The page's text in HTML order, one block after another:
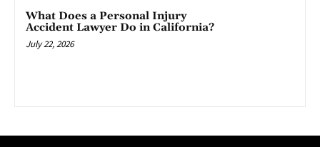
What Does a Personal Injury
Accident Lawyer Do in California?
July 22, 2026